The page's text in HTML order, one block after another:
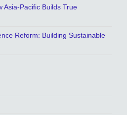
Asia-Pacific Builds True
Reform: Building Sustainable